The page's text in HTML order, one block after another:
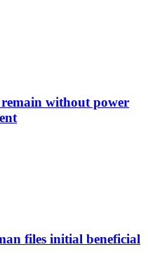
remain without power
files initial beneficial